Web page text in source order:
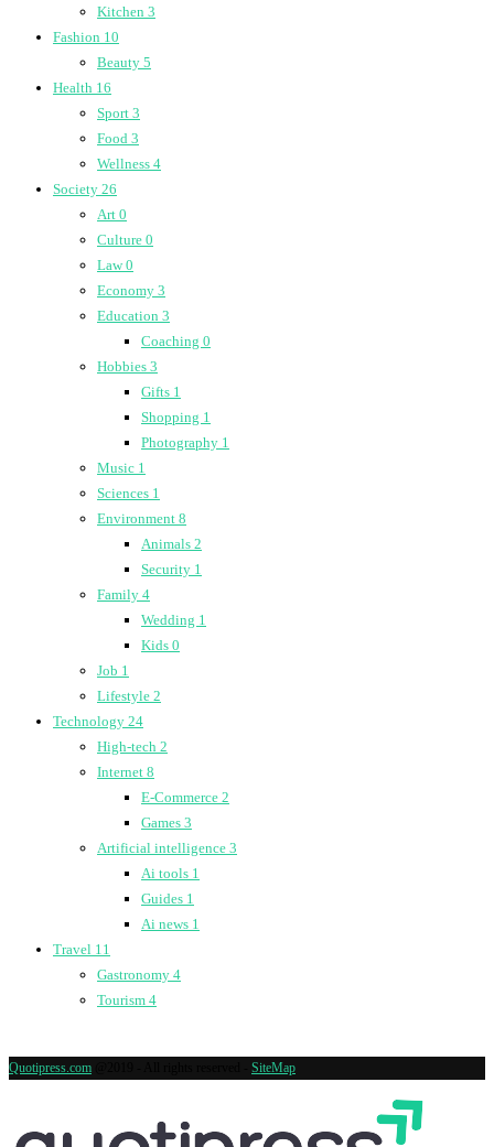
Kitchen 3
Fashion 10
Beauty 5
Health 16
Sport 3
Food 3
Wellness 4
Society 26
Art 0
Culture 0
Law0
Economy 3
Education 3
Coaching 0
Hobbies 3
Gifts 1
Shopping 1
Photography 1
Music 1
Sciences 1
Environment 8
Animals 2
Security 1
Family 4
Wedding 1
Kids 0
Job 1
Lifestyle 2
Technology 24
High-tech 2
Internet 8
E-Commerce 2
Games 3
Artificial intelligence 3
Ai tools 1
Guides 1
Ai news 1
Travel 11
Gastronomy 4
Tourism 4
Quotipress.com SiteMap